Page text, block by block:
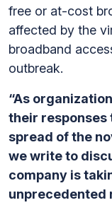
free or at-cost
affected by the
broadband
outbreak.
“As
their responses
spread of the
we write to
company is
unprecedented